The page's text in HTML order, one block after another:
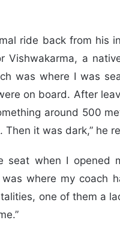
ride back from his
Vishwakarma, a
was where I was
on board. After
around 500
it was dark,” he
seat when I opened
where my coach
one of them a